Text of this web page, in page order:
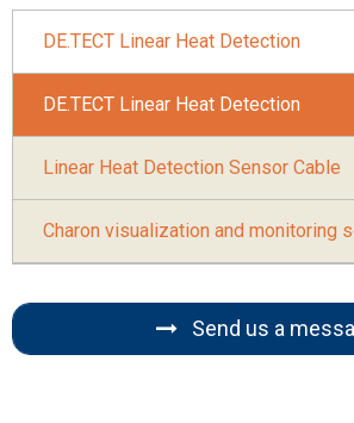
DE.TECT Linear Heat Detection
DE.TECT Linear Heat Detection
Linear Heat Detection Sensor Cable
Charon visualization and monitoring
Send us a